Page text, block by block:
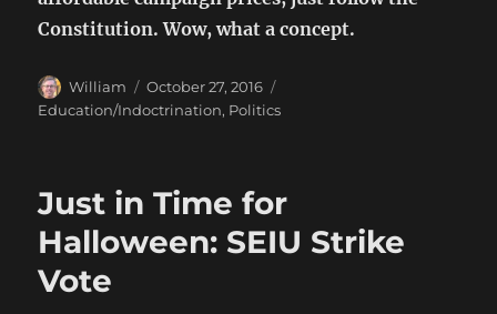
Constitution. Wow, what a concept.
Author
William
Posted
on
October 27, 2016
Education/Indoctrination, Politics
Just in Time for
Halloween: SEIU Strike
Vote